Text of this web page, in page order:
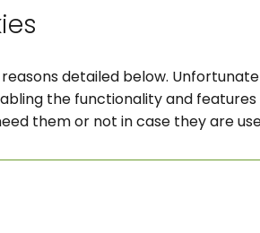
detailed below.
the functionality and
them or not in case they are